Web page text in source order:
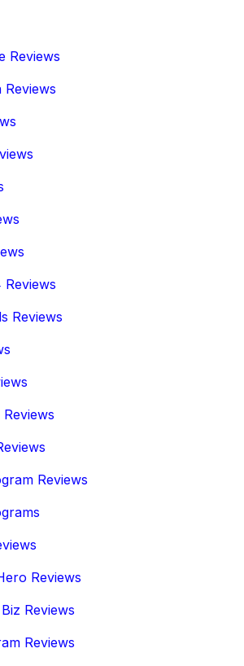
Reviews
Reviews
Reviews
Reviews
Reviews
Reviews
Reviews